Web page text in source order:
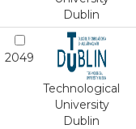
Dublin
2049
Technological
University
Dublin